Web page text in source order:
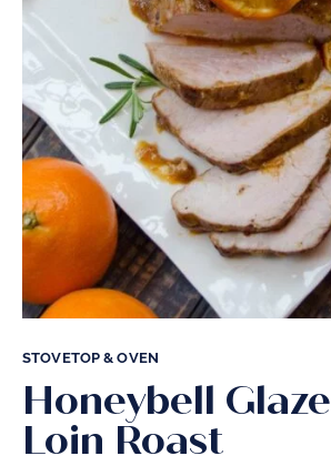
STOVETOP & OVEN
Honeybell
Loin Roast